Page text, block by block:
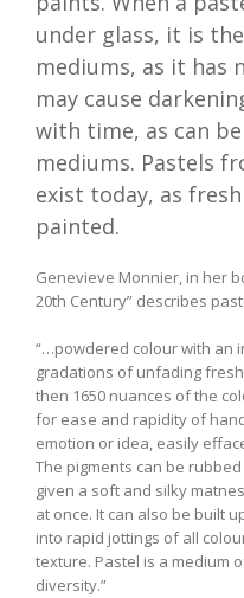
under glass, it is
mediums, as it has
may cause
with time, as can
mediums. Pastels
exist today, as
painted.
Genevieve Monnier, in her
20th Century” describes
“…powdered colour with an
gradations of unfading
then 1650 nuances of the
for ease and rapidity of
emotion or idea, easily
The pigments can be
given a soft and silky
at once. It can also be built
into rapid jottings of all
texture. Pastel is a medium
diversity.”